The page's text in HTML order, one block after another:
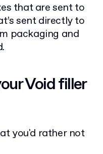
that are sent to
sent directly to
packaging and
Void filler
you'd rather not